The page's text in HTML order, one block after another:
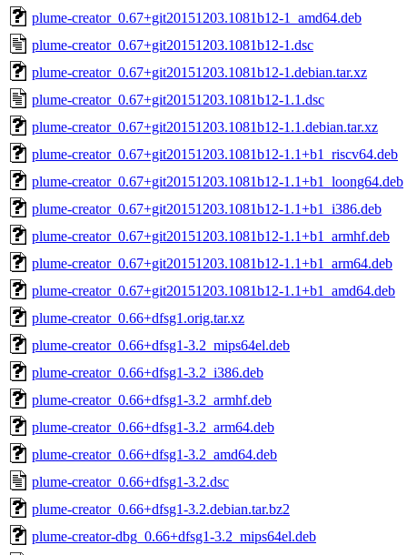
plume-creator_0.67+git20151203.1081b12-1_amd64.deb
plume-creator_0.67+git20151203.1081b12-1.dsc
plume-creator_0.67+git20151203.1081b12-1.debian.tar.xz
plume-creator_0.67+git20151203.1081b12-1.1.dsc
plume-creator_0.67+git20151203.1081b12-1.1.debian.tar.xz
plume-creator_0.67+git20151203.1081b12-1.1+b1_riscv64.deb
plume-creator_0.67+git20151203.1081b12-1.1+b1_loong64.deb
plume-creator_0.67+git20151203.1081b12-1.1+b1_i386.deb
plume-creator_0.67+git20151203.1081b12-1.1+b1_armhf.deb
plume-creator_0.67+git20151203.1081b12-1.1+b1_arm64.deb
plume-creator_0.67+git20151203.1081b12-1.1+b1_amd64.deb
plume-creator_0.66+dfsg1.orig.tar.xz
plume-creator_0.66+dfsg1-3.2_mips64el.deb
plume-creator_0.66+dfsg1-3.2_i386.deb
plume-creator_0.66+dfsg1-3.2_armhf.deb
plume-creator_0.66+dfsg1-3.2_arm64.deb
plume-creator_0.66+dfsg1-3.2_amd64.deb
plume-creator_0.66+dfsg1-3.2.dsc
plume-creator_0.66+dfsg1-3.2.debian.tar.bz2
plume-creator-dbg_0.66+dfsg1-3.2_mips64el.deb